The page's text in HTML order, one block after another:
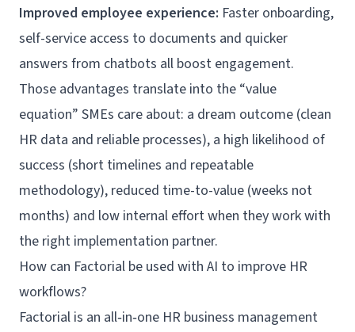
Improved employee experience: Faster onboarding,
self-service access to documents and quicker
answers from chatbots all boost engagement.
Those advantages translate into the “value
equation” SMEs care about: a dream outcome (clean
HR data and reliable processes), a high likelihood of
success (short timelines and repeatable
methodology), reduced time-to-value (weeks not
months) and low internal effort when they work with
the right implementation partner.
How can Factorial be used with AI to improve HR
workflows?
Factorial is an all‑in‑one HR business management